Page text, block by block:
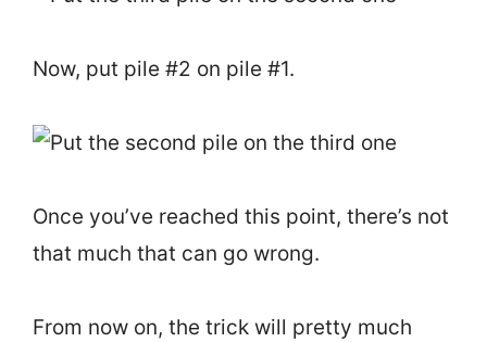
Now, put pile #2 on pile #1.
Once you’ve reached this point, there’s not
that much that can go wrong.
From now on, the trick will pretty much